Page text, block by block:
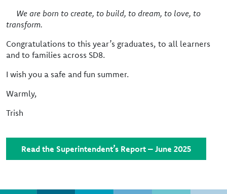
We are born to create, to build, to dream, to love, to
transform.
Congratulations to this year’s graduates, to all learners
and to families across SD8.
I wish you a safe and fun summer.
Warmly,
Trish
Read the Superintendent’s Report – June 2025